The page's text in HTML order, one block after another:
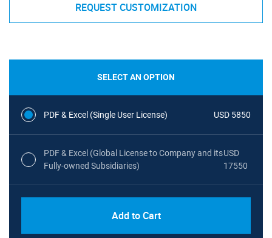
REQUEST CUSTOMIZATION
SELECT AN OPTION
PDF & Excel (Single User License) USD 5850
PDF & Excel (Global License to Company and its
Fully-owned Subsidiaries)
USD
17550
Add to Cart